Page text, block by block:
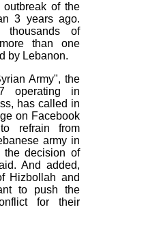
of the
3 years ago.
of
than one
by Lebanon.
Army", the
operating in
has called in
on Facebook
refrain from
army in
the decision of
And added,
Hizbollah and
to push the
for their